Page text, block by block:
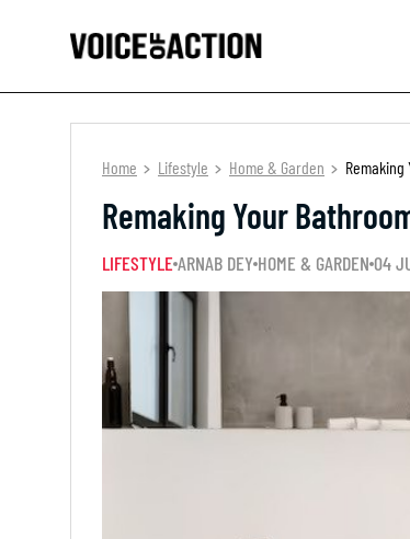
Home Lifestyle Home & Garden Remaking
Remaking Your
LIFESTYLEARNAB DEY HOME & GARDEN 04